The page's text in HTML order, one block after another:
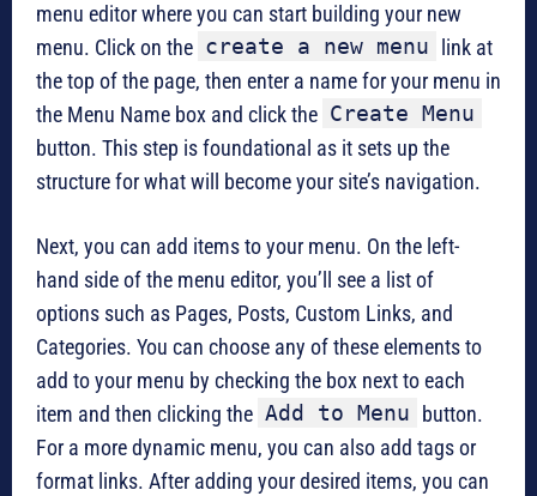
menu editor where you can start building your new
menu. Click on the create a new menu
link at
the top of the page, then enter a name for your menu in
the Menu Name box and click the Create Menu
button. This step is foundational as it sets up the
structure for what will become your site’s navigation.
Next, you can add items to your menu. On the left-
hand side of the menu editor, you’ll see a list of
options such as Pages, Posts, Custom Links, and
Categories. You can choose any of these elements to
add to your menu by checking the box next to each
item and then clicking the Add to Menu
button.
For a more dynamic menu, you can also add tags or
format links. After adding your desired items, you can